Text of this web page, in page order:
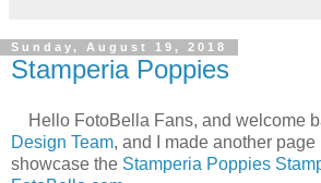
Sunday, August 19, 2018
Stamperia Poppies
Hello FotoBella Fans, and welcome
Design Team, and I made another
showcase the Stamperia Poppies